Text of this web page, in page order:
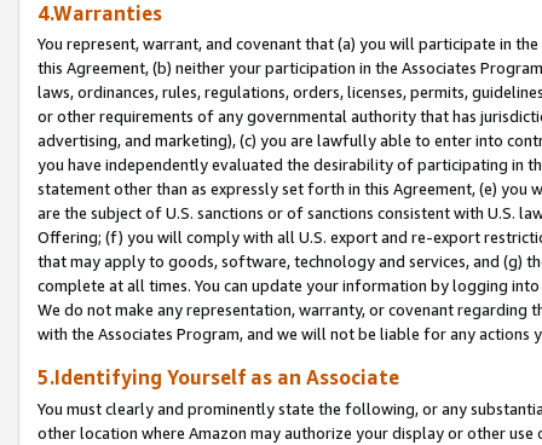
4.Warranties
You represent, warrant, and covenant that (a) you will participate in
this Agreement, (b) neither your participation in the Associates
laws, ordinances, rules, regulations, orders, licenses, permits,
or other requirements of any governmental authority that has
advertising, and marketing), (c) you are lawfully able to enter into
you have independently evaluated the desirability of participating in
statement other than as expressly set forth in this Agreement, (e)
are the subject of U.S. sanctions or of sanctions consistent with U.S.
Offering; (f) you will comply with all U.S. export and re-export
that may apply to goods, software, technology and services, and (g)
complete at all times. You can update your information by logging
We do not make any representation, warranty, or covenant regarding
with the Associates Program, and we will not be liable for any actions
5.Identifying Yourself as an Associate
You must clearly and prominently state the following, or any
other location where Amazon may authorize your display or other